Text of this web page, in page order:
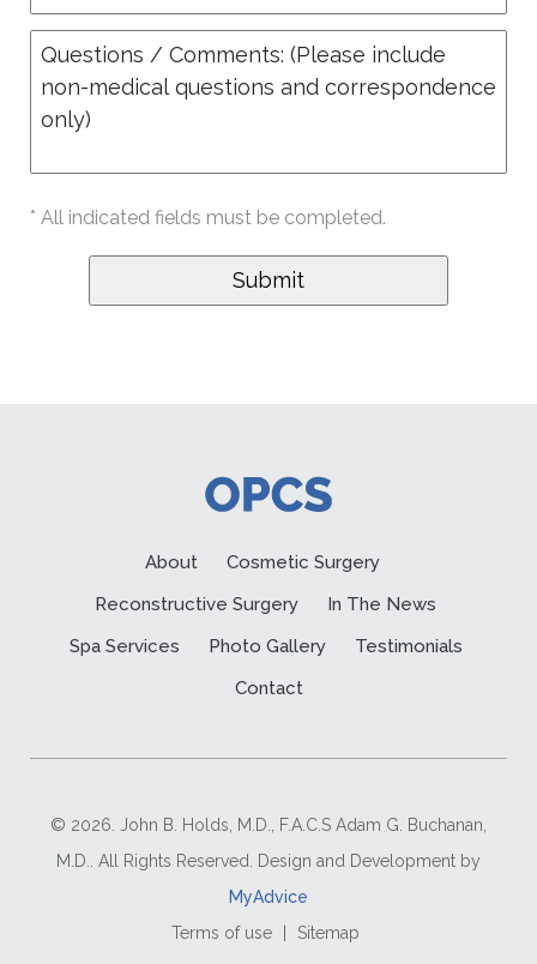
* All indicated fields must be completed.
About
Cosmetic Surgery
Reconstructive Surgery
In The News
Spa Services
Photo Gallery
Testimonials
Contact
© 2026. John B. Holds, M.D., F.A.C.S Adam G. Buchanan,
M.D.. All Rights Reserved. Design and Development by
MyAdvice
Terms of use
| Sitemap